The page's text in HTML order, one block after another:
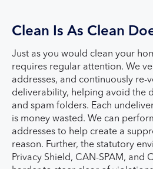
Clean Is As Clean
Just as you would clean your
requires regular attention. We
addresses, and continuously re-
deliverability, helping avoid the
and spam folders. Each
is money wasted. We can
addresses to help create a
reason. Further, the statutory
Privacy Shield, CAN-SPAM, and